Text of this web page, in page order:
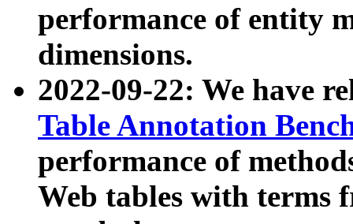
performance of entity
dimensions.
2022-09-22: We have
Table Annotation
performance of
Web tables with terms